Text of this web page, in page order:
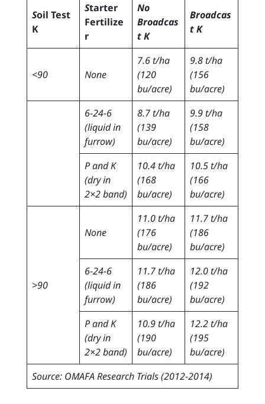
Soil Test
K
Starter
Fertilize
r
No
Broadcas
t K
Broadcas
t K
<90 None
7.6 t/ha
(120
bu/acre)
9.8 t/ha
(156
bu/acre)
6-24-6
(liquid in
furrow)
8.7 t/ha
(139
bu/acre)
9.9 t/ha
(158
bu/acre)
P and K
(dry in
2×2 band)
10.4 t/ha
(168
bu/acre)
10.5 t/ha
(166
bu/acre)
>90
None
11.0 t/ha
(176
bu/acre)
11.7 t/ha
(186
bu/acre)
6-24-6
(liquid in
furrow)
11.7 t/ha
(186
bu/acre)
12.0 t/ha
(192
bu/acre)
P and K
(dry in
2×2 band)
10.9 t/ha
(190
bu/acre)
12.2 t/ha
(195
bu/acre)
Source: OMAFA Research Trials (2012-2014)